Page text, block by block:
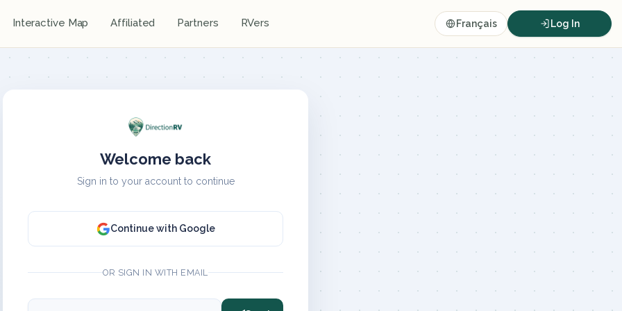
Interactive Map Affiliated Partners RVers Français Log In
Welcome back
Sign in to your account to continue
Continue with Google
OR SIGN IN WITH EMAIL